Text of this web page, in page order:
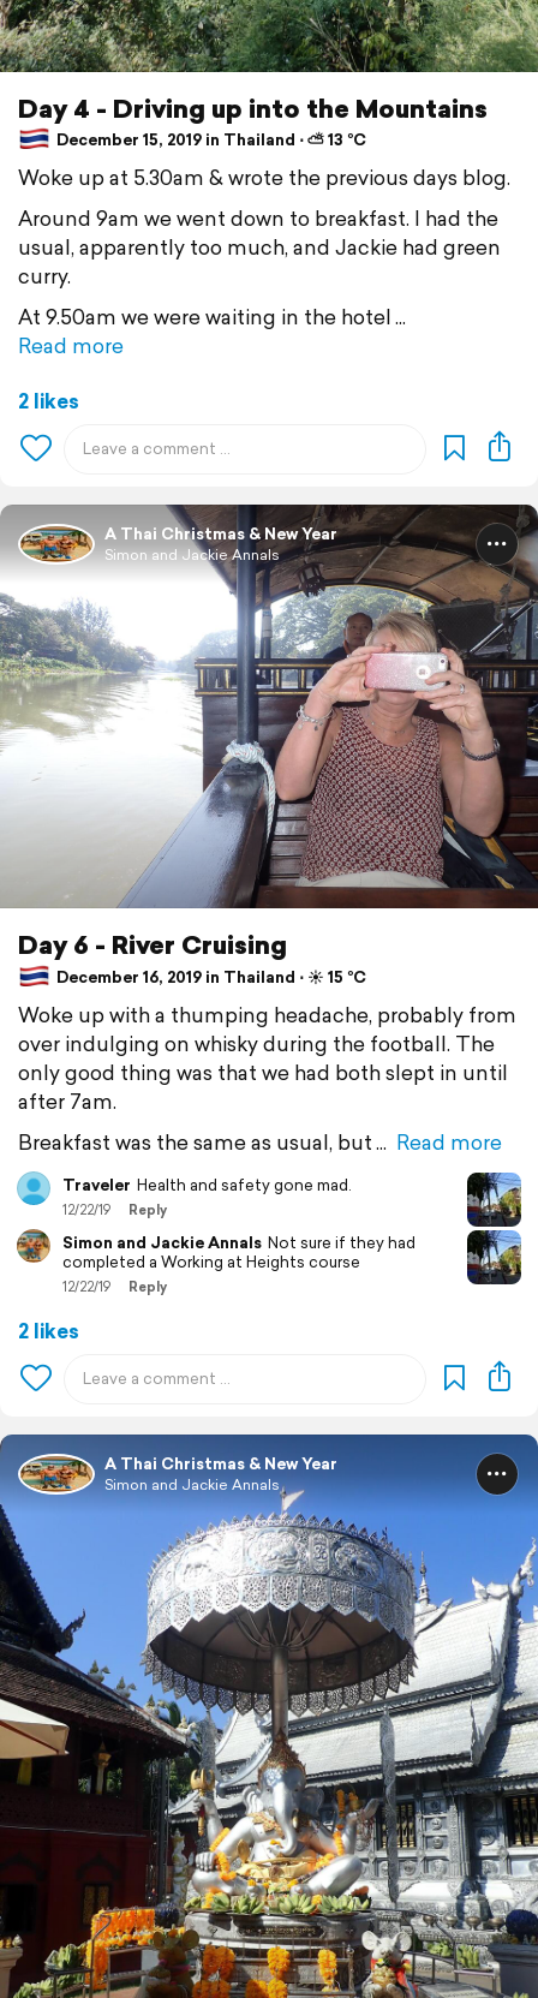
Day 4 - Driving up into the Mountains
December 15, 2019 in Thailand ⋅ ⛅ 13 °C
Woke up at 5.30am & wrote the previous days blog.
Around 9am we went down to breakfast. I had the
usual, apparently too much, and Jackie had green
curry.
At 9.50am we were waiting in the hotel
Read more
2 likes
A Thai Christmas & New Year
Simon and Jackie Annals
Day 6 - River Cruising
December 16, 2019 in Thailand ⋅ ☀️ 15 °C
Woke up with a thumping headache, probably from
over indulging on whisky during the football. The
only good thing was that we had both slept in until
after 7am.
Breakfast was the same as usual, but
Read more
Traveler Health and safety gone mad.
12/22/19 Reply
Simon and Jackie Annals Not sure if they had
completed a Working at Heights course
12/22/19 Reply
2 likes
A Thai Christmas & New Year
Simon and Jackie Annals